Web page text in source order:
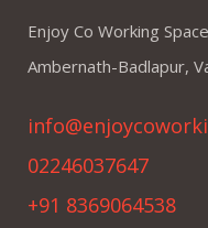
Enjoy Co Working
Ambernath-Badlapur,
02246037647
+91 8369064538